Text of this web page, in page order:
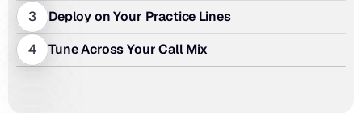
3
Deploy on Your Practice Lines
4
Tune Across Your Call Mix